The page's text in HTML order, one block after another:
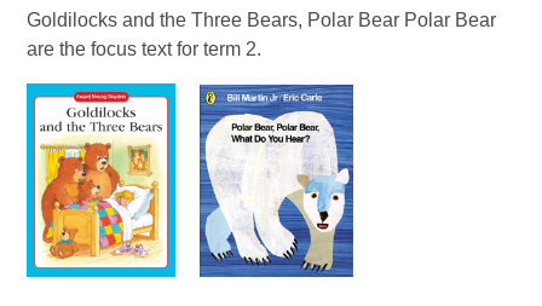
Goldilocks and the Three Bears, Polar Bear Polar Bear
are the focus text for term 2.